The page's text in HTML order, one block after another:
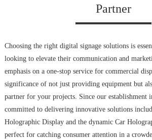
Partner
Choosing the right digital signage solutions is
looking to elevate their communication and
emphasis on a one-stop service for commercial
significance of not just providing equipment but
partner for your projects. Since our establishment
committed to delivering innovative solutions
Holographic Display and the dynamic Car
perfect for catching consumer attention in a